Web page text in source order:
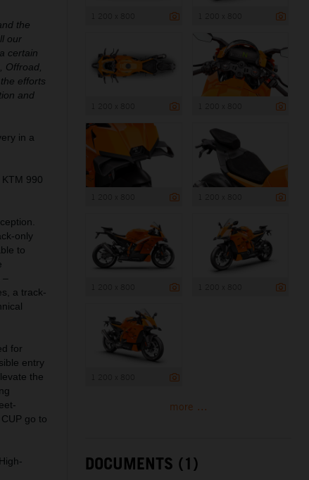
the
our
certain
Offroad,
efforts
and
in a
990
only
to
–
a track-
for
entry
the
go to
more ...
DOCUMENTS (1)